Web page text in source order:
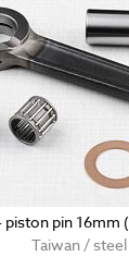
pin 16mm
Taiwan / steel